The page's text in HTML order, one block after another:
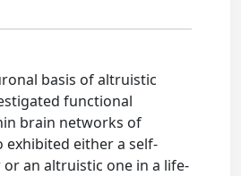
basis of altruistic
functional
brain networks of
exhibited either a self-
an altruistic one in a life-